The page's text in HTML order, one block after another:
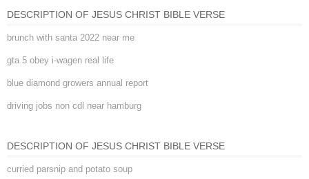
DESCRIPTION OF JESUS CHRIST BIBLE VERSE
brunch with santa 2022 near me
gta 5 obey i-wagen real life
blue diamond growers annual report
driving jobs non cdl near hamburg
DESCRIPTION OF JESUS CHRIST BIBLE VERSE
curried parsnip and potato soup